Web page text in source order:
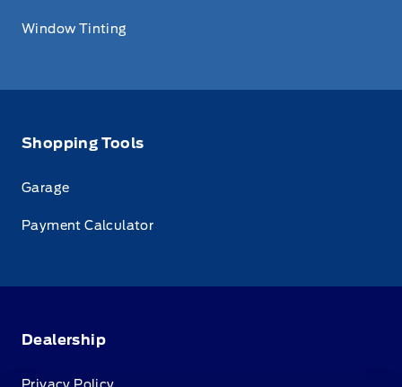
Window Tinting
Shopping Tools
Garage
Payment Calculator
Dealership